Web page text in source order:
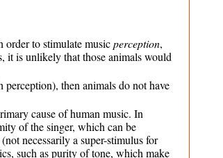
order to stimulate musicperception,
it is unlikely that those animals would
perception), then animals do not have
cause of human music. In
of the singer, which can be
necessarily a super-stimulus for
such as purity of tone, which make